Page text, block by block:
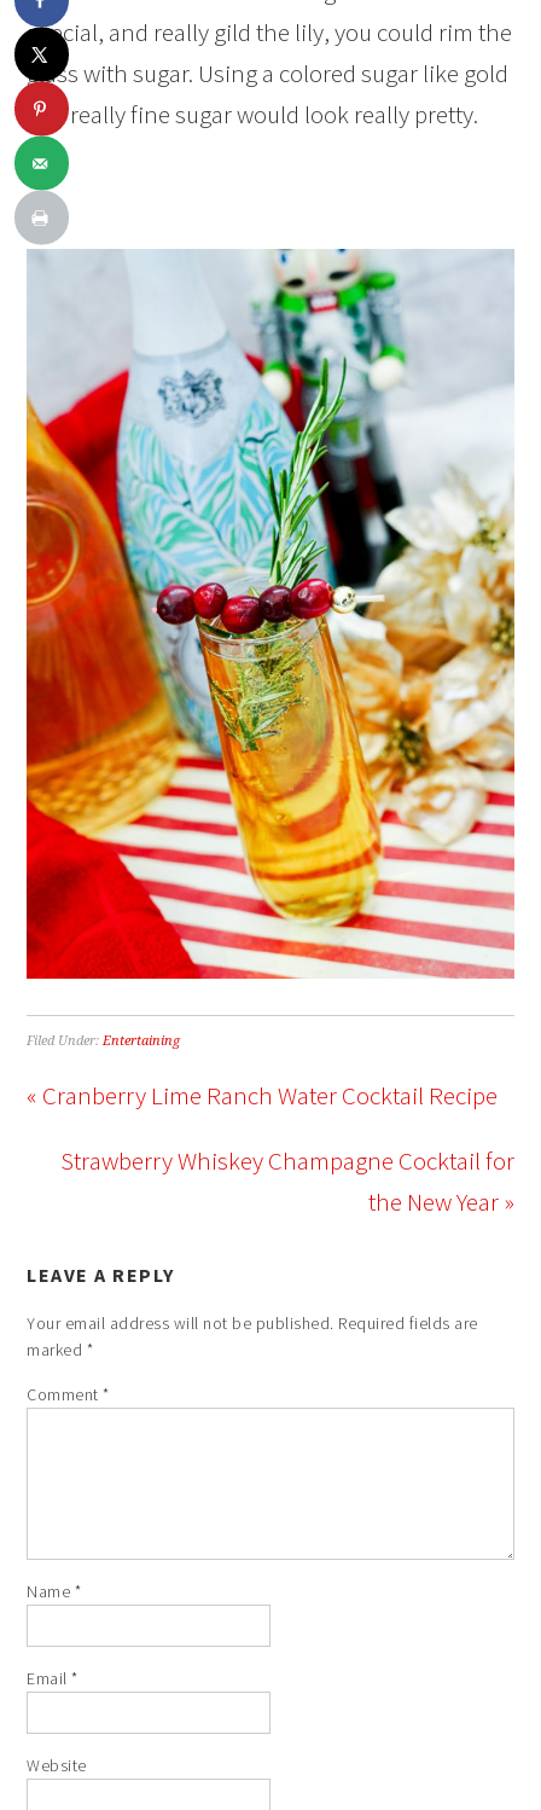
special, and really gild the lily, you could rim the
glass with sugar. Using a colored sugar like gold
or a really fine sugar would look really pretty.
Filed Under:Entertaining
« Cranberry Lime Ranch Water Cocktail Recipe
Strawberry Whiskey Champagne Cocktail for
the New Year »
LEAVE A REPLY
Your email address will not be published. Required fields are
marked *
Comment*
Name *
Email*
Website